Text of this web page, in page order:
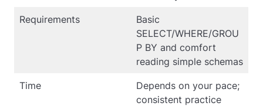
Requirements
Basic
SELECT/WHERE/GROU
P BY and comfort
reading simple schemas
Time
Depends on your pace;
consistent practice